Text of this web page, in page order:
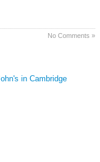
No Comments »